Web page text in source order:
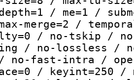
/ me=1 /
merge=2 /
/ no-tskip /
/ no-lossless /
no-fast-intra /
/ keyint=250 /